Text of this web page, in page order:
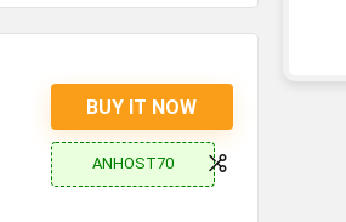
BUY IT NOW
ANHOST70